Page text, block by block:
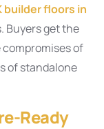
builder floors in
Buyers get the
of
of standalone
Ready